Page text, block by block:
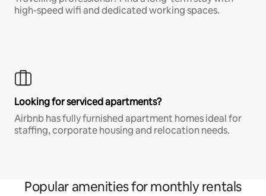
high-speed wifi and dedicated working spaces.
Looking for serviced apartments?
Airbnb has fully furnished apartment homes ideal for
staffing, corporate housing and relocation needs.
Popular amenities for monthly rentals